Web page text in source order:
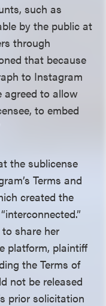
such as
by the public at
through
that because
to Instagram
agreed to allow
to embed
the sublicense
Terms and
created the
share her
platform, plaintiff
the Terms of
not be released
prior solicitation